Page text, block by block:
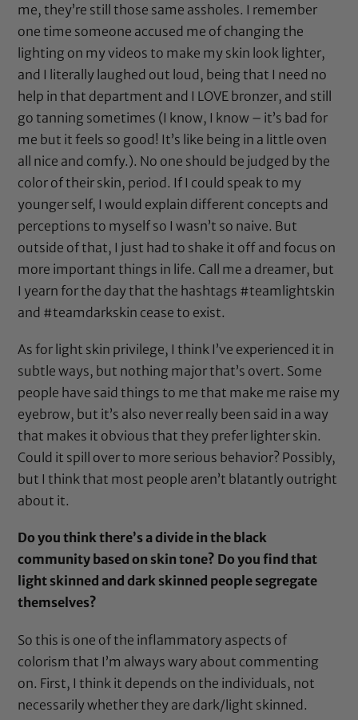
me, they’re still those same assholes. I remember
one time someone accused me of changing the
lighting on my videos to make my skin look lighter,
and I literally laughed out loud, being that I need no
help in that department and I LOVE bronzer, and still
go tanning sometimes (I know, I know – it’s bad for
me but it feels so good! It’s like being in a little oven
all nice and comfy.). No one should be judged by the
color of their skin, period. If I could speak to my
younger self, I would explain different concepts and
perceptions to myself so I wasn’t so naive. But
outside of that, I just had to shake it off and focus on
more important things in life. Call me a dreamer, but
I yearn for the day that the hashtags #teamlightskin
and #teamdarkskin cease to exist.
As for light skin privilege, I think I’ve experienced it in
subtle ways, but nothing major that’s overt. Some
people have said things to me that make me raise my
eyebrow, but it’s also never really been said in a way
that makes it obvious that they prefer lighter skin.
Could it spill over to more serious behavior? Possibly,
but I think that most people aren’t blatantly outright
about it.
Do you think there’s a divide in the black
community based on skin tone? Do you find that
light skinned and dark skinned people segregate
themselves?
So this is one of the inflammatory aspects of
colorism that I’m always wary about commenting
on. First, I think it depends on the individuals, not
necessarily whether they are dark/light skinned.